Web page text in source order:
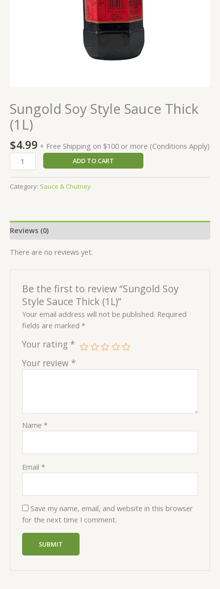
Sungold Soy Style Sauce Thick
(1L)
$4.99 + Free Shipping on $100 or more (Conditions Apply)
ADD TO CART
Category: Sauce & Chutney
Reviews (0)
There are no reviews yet.
Be the first to review “Sungold Soy
Style Sauce Thick (1L)”
Your email address will not be published. Required
fields are marked*
Your rating *
Your review *
Name*
Email*
Save my name, email, and website in this browser
for the next time I comment.